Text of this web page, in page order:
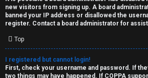
d
t
o
p
new visitors from signing up. A board
banned your IP address or disallowed the
register. Contact a board administrator for
Top
I registered but cannot login!
First, check your username and password. If
two things may have happened. If COPPA
U
M
↳